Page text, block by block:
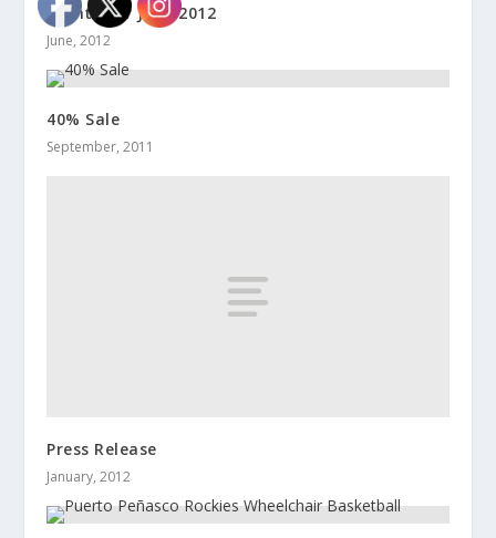
Events for June 2012
June, 2012
40% Sale
September, 2011
Press Release
January, 2012